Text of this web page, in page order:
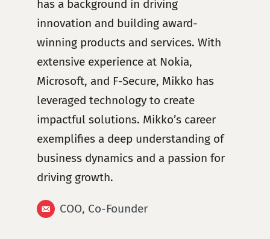
has a background in driving
innovation and building award-
winning products and services. With
extensive experience at Nokia,
Microsoft, and F-Secure, Mikko has
leveraged technology to create
impactful solutions. Mikko’s career
exemplifies a deep understanding of
business dynamics and a passion for
driving growth.
COO, Co-Founder